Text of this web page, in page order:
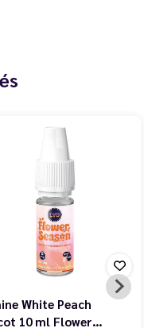
White Peach
10 ml Flower…